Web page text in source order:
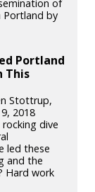
of
Portland by
Portland
This
Stottrup,
2018
dive
led these
and the
Hard work